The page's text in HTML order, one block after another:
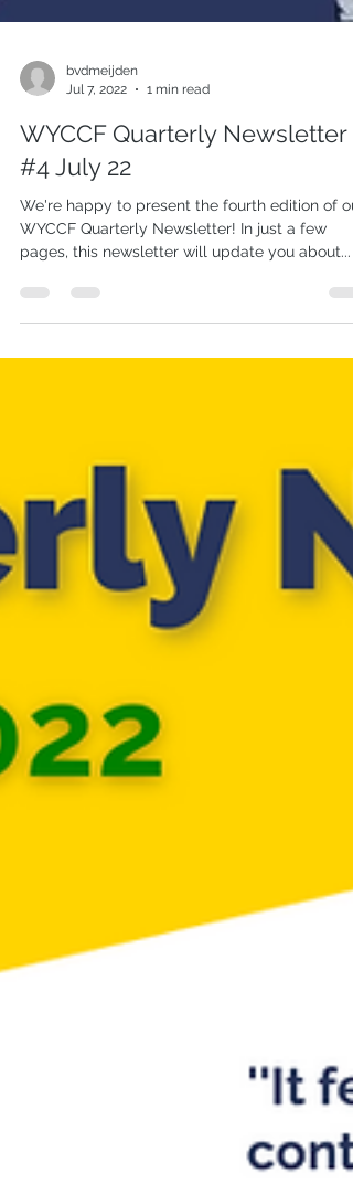
Jul 7, 2022
1 min read
WYCCF Quarterly Newsletter
#4 July 22
We're happy to present the fourth edition of
WYCCF Quarterly Newsletter! In just a few
pages, this newsletter will update you about...